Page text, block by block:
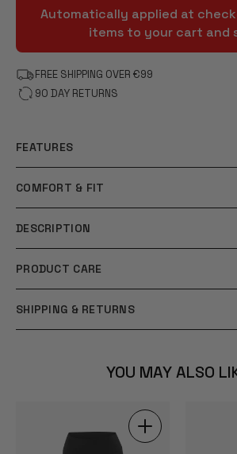
Automatically applied at
items to your cart and
FREE SHIPPING OVER €99
90 DAY RETURNS
FEATURES
COMFORT & FIT
DESCRIPTION
PRODUCT CARE
SHIPPING & RETURNS
YOU MAY ALSO